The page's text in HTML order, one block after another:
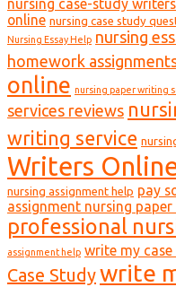
nursing case-study writers
online nursing case study
Nursing Essay Help nursing
homework
online nursing paper writing
services reviews
writing service
Writers
nursing assignment help pay
assignment nursing
professional
assignment help write my
Case Studywrite